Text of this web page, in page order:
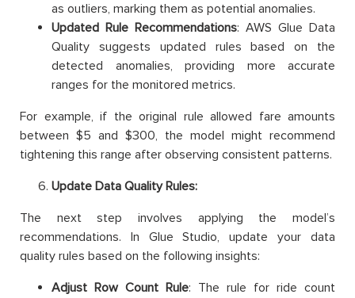
as outliers, marking them as potential anomalies.
Updated Rule Recommendations: AWS Glue Data
Quality suggests updated rules based on the
detected anomalies, providing more accurate
ranges for the monitored metrics.
For example, if the original rule allowed fare amounts
between $5 and $300, the model might recommend
tightening this range after observing consistent patterns.
Update Data Quality Rules:
The next step involves applying the model’s
recommendations. In Glue Studio, update your data
quality rules based on the following insights:
Adjust Row Count Rule: The rule for ride count